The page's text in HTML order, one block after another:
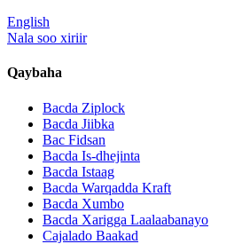
English
Nala soo xiriir
Qaybaha
Bacda Ziplock
Bacda Jiibka
Bac Fidsan
Bacda Is-dhejinta
Bacda Istaag
Bacda Warqadda Kraft
Bacda Xumbo
Bacda Xarigga Laalaabanayo
Cajalado Baakad